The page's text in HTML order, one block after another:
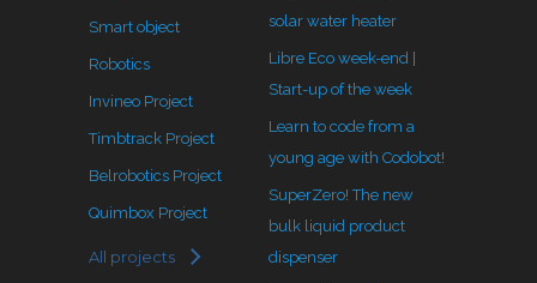
Smart object
Robotics
Invineo Project
Timbtrack Project
Belrobotics Project
Quimbox Project
All projects
solar water heater
Libre Eco week-end |
Start-up of the week
Learn to code from a
young age with Codobot!
SuperZero! The new
bulk liquid product
dispenser